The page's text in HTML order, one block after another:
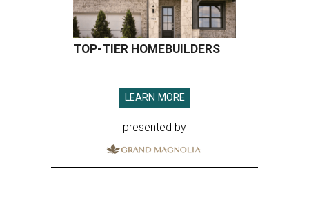
TOP-TIER HOMEBUILDERS
LEARN MORE
presented by